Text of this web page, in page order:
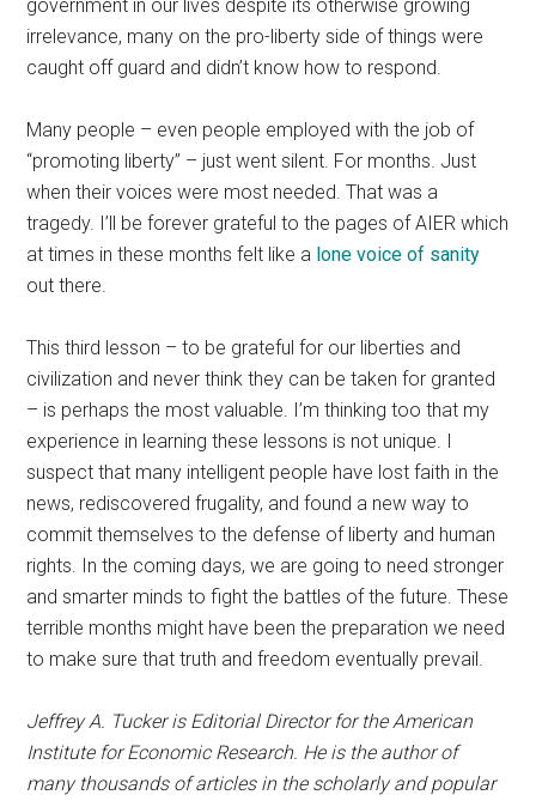
government in our lives despite its otherwise growing
irrelevance, many on the pro-liberty side of things were
caught off guard and didn’t know how to respond.
Many people – even people employed with the job of
“promoting liberty” – just went silent. For months. Just
when their voices were most needed. That was a
tragedy. I’ll be forever grateful to the pages of AIER which
at times in these months felt like a lone voice of sanity
out there.
This third lesson – to be grateful for our liberties and
civilization and never think they can be taken for granted
– is perhaps the most valuable. I’m thinking too that my
experience in learning these lessons is not unique. I
suspect that many intelligent people have lost faith in the
news, rediscovered frugality, and found a new way to
commit themselves to the defense of liberty and human
rights. In the coming days, we are going to need stronger
and smarter minds to fight the battles of the future. These
terrible months might have been the preparation we need
to make sure that truth and freedom eventually prevail.
Jeffrey A. Tucker is Editorial Director for the American
Institute for Economic Research. He is the author of
many thousands of articles in the scholarly and popular